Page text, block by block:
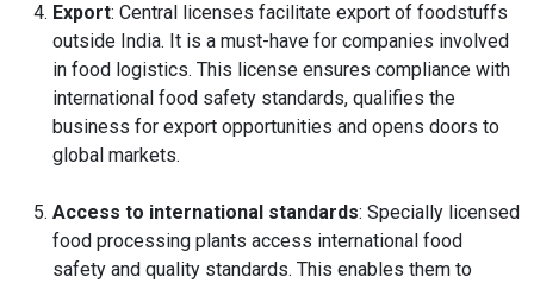
Export: Central licenses facilitate export of foodstuffs
outside India. It is a must-have for companies involved
in food logistics. This license ensures compliance with
international food safety standards, qualifies the
business for export opportunities and opens doors to
global markets.
Access to international standards: Specially licensed
food processing plants access international food
safety and quality standards. This enables them to